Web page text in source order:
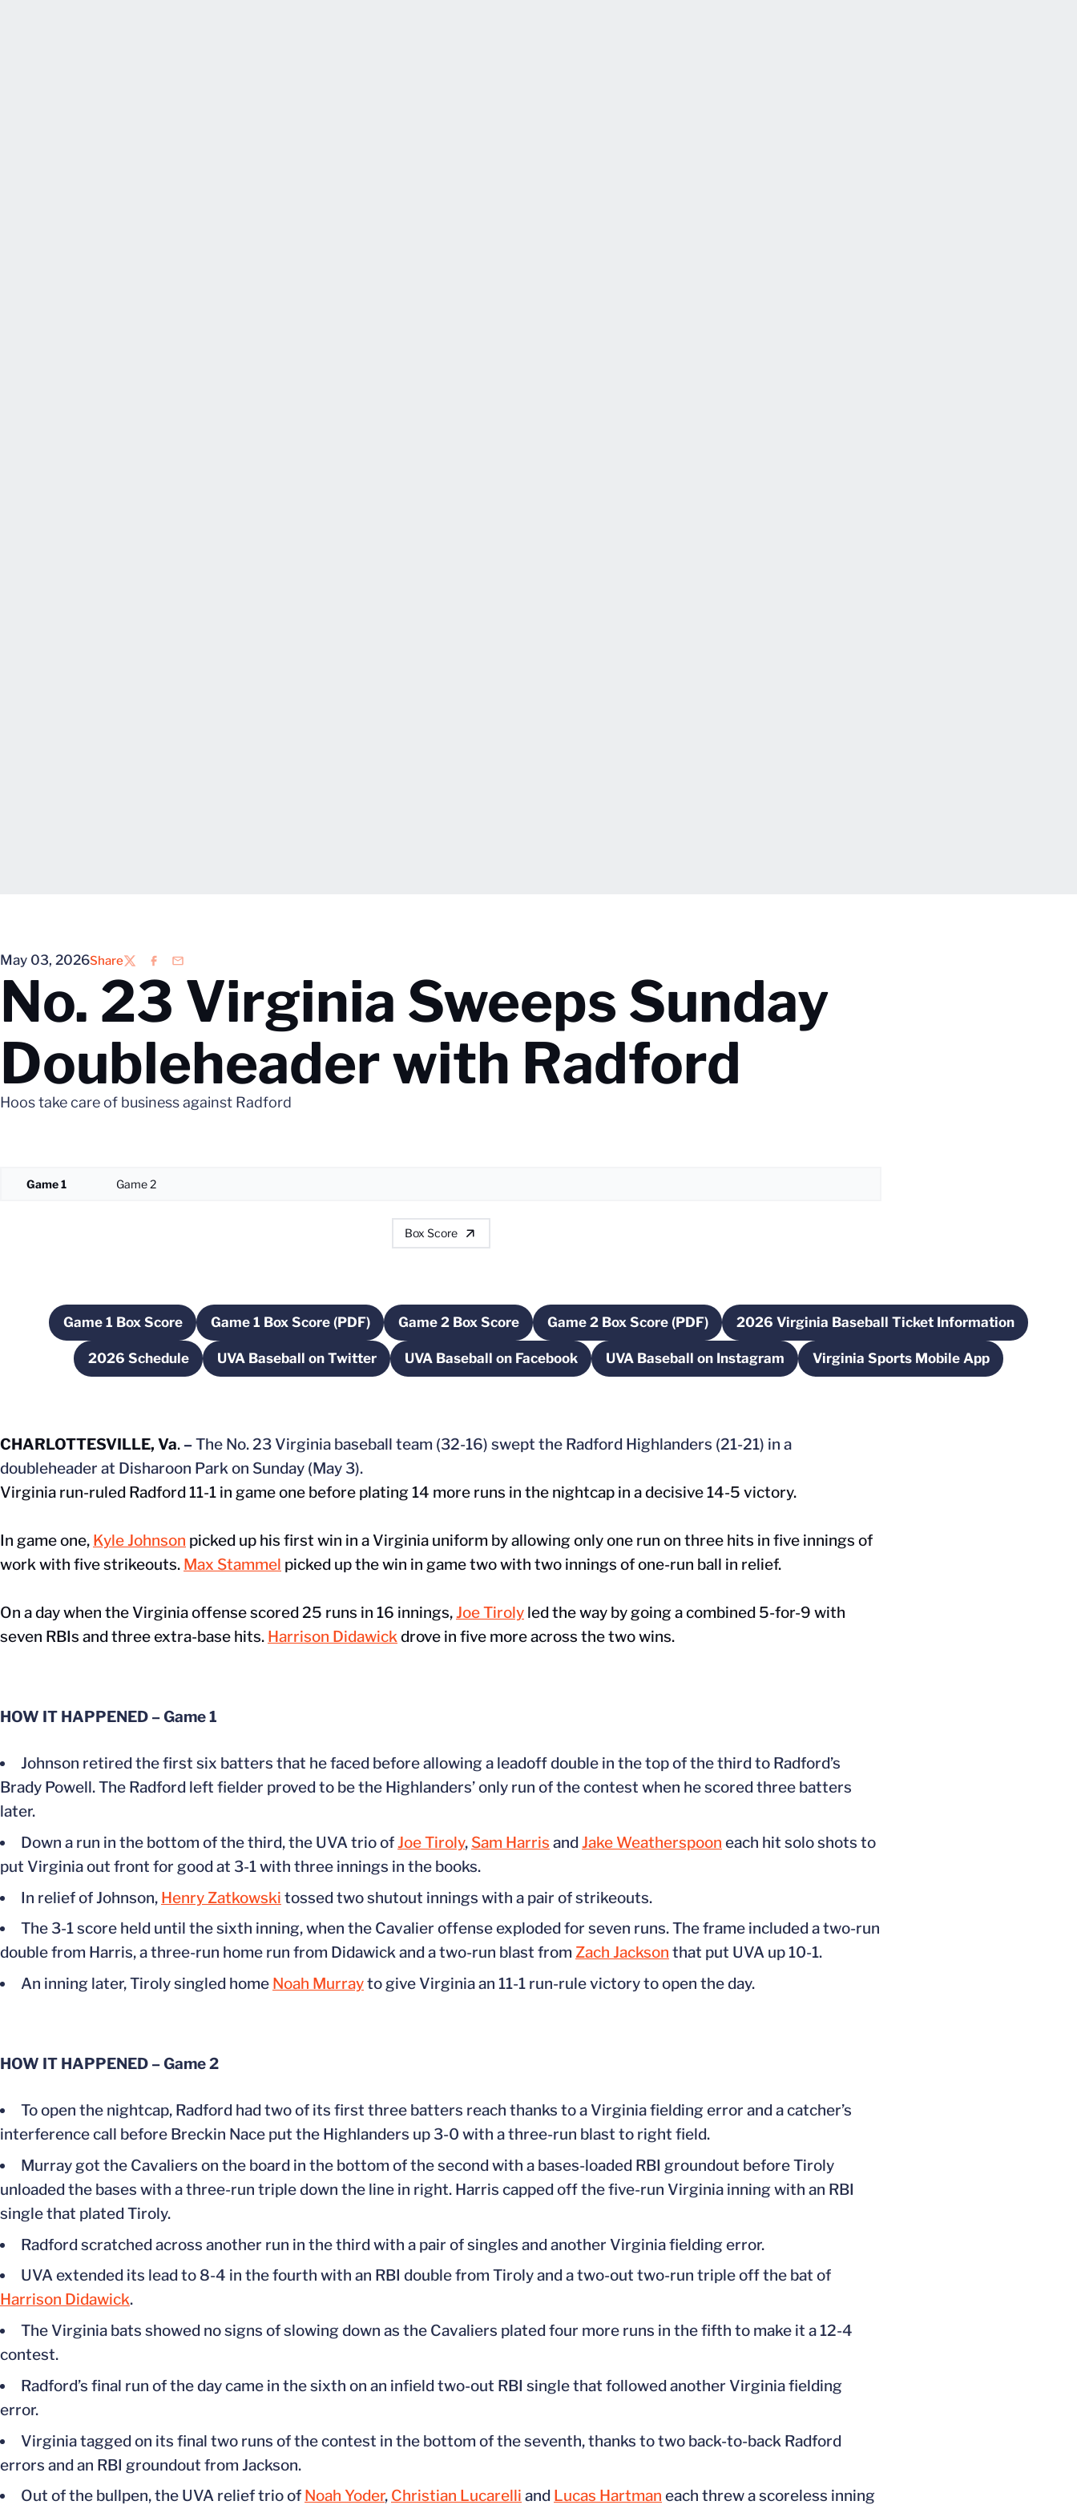
May 03, 2026Share
TwitterFacebook
Email
No. 23 Virginia Sweeps Sunday
Doubleheader with Radford
Hoos take care of business against Radford
Game 1 Game 2
Box Score
Game 1 Box ScoreOpens in a new windowGame 1 Box Score (PDF)
Opens in a new windowGame 2 Box ScoreOpens in a new windowGame 2 Box Score (PDF)
Opens in a new window2026 Virginia Baseball Ticket Information
Opens in a new window
2026 ScheduleOpens in a new windowUVA Baseball on Twitter
Opens in a new windowUVA Baseball on Facebook
Opens in a new windowUVA Baseball on Instagram
Opens in a new windowVirginia Sports Mobile App
Opens in a new window
CHARLOTTESVILLE, Va. –The No. 23 Virginia baseball team (32-16) swept the Radford Highlanders (21-21) in a
doubleheader at Disharoon Park on Sunday (May 3).
Virginia run-ruled Radford 11-1 in game one before plating 14 more runs in the nightcap in a decisive 14-5 victory.
In game one, Kyle Johnson picked up his first win in a Virginia uniform by allowing only one run on three hits in five innings of
work with five strikeouts. Max Stammel picked up the win in game two with two innings of one-run ball in relief.
On a day when the Virginia offense scored 25 runs in 16 innings,Joe Tiroly led the way by going a combined 5-for-9 with
seven RBIs and three extra-base hits. Harrison Didawickdrove in five more across the two wins.
HOW IT HAPPENED – Game 1
Johnson retired the first six batters that he faced before allowing a leadoff double in the top of the third to Radford’s
Brady Powell. The Radford left fielder proved to be the Highlanders’only run of the contest when he scored three batters
later.
Down a run in the bottom of the third, the UVA trio ofJoe Tiroly, Sam Harris andJake Weatherspoon each hit solo shots to
put Virginia out front for good at 3-1 with three innings in the books.
In relief of Johnson, Henry Zatkowski tossed two shutout innings with a pair of strikeouts.
The 3-1 score held until the sixth inning, when the Cavalier offense exploded for seven runs. The frame included a two-run
double from Harris, a three-run home run from Didawick and a two-run blast from Zach Jackson that put UVA up 10-1.
An inning later, Tiroly singled home Noah Murrayto give Virginia an 11-1 run-rule victory to open the day.
HOW IT HAPPENED – Game 2
To open the nightcap, Radford had two of its first three batters reach thanks to a Virginia fielding error and acatcher’s
interference call before Breckin Nace put the Highlanders up 3-0 with a three-run blast to right field.
Murray got the Cavaliers on the board in the bottom of the second with a bases-loaded RBI groundout before Tiroly
unloaded the bases with a three-run triple down the line in right. Harris capped off the five-run Virginia inning with an RBI
single that plated Tiroly.
Radford scratched across another run in the third with a pair of singles and another Virginia fielding error.
UVA extended its lead to 8-4 in the fourth with an RBI double from Tiroly and a two-out two-run triple off the bat of
Harrison Didawick.
The Virginia bats showed no signs of slowing down as the Cavaliers plated four more runs in the fifth to make it a 12-4
contest.
Radford’s final run of the day came in the sixth on an infield two-out RBI single that followed another Virginia fielding
error.
Virginia tagged on its final two runs of the contest in the bottom of the seventh, thanks to two back-to-back Radford
errors and an RBI groundout from Jackson.
Out of the bullpen, the UVA relief trio of Noah Yoder, Christian Lucarelli and Lucas Hartman each threw a scoreless inning